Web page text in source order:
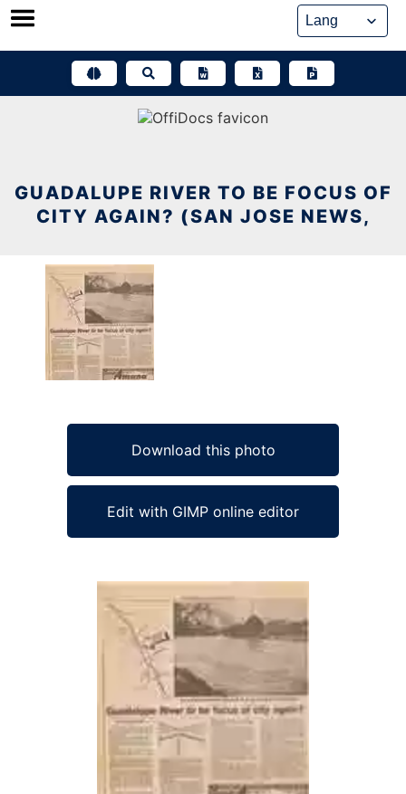
Skip
GUADALUPE RIVER TO BE FOCUS OF
CITY AGAIN? (SAN JOSE NEWS,
Download this photo
Edit with GIMP online editor